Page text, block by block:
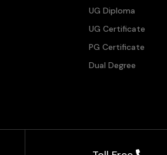
UG Diploma
UG Certificate
PG Certificate
Dual Degree